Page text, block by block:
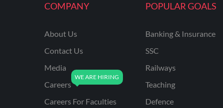
COMPANY
About Us
Contact Us
Media
Careers
Careers For Faculties
POPULAR GOALS
Banking & Insurance
SSC
Railways
Teaching
Defence